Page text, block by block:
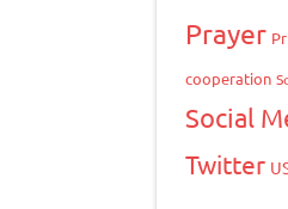
Prayer
cooperation
Social
Twitter